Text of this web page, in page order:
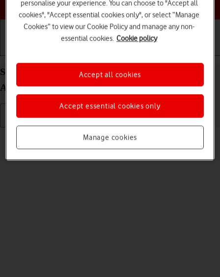
Choose a help topic
Send picture or video in a picture message on your
Alcatel 1S (2021) Android 11.0
Read help info
You can send a picture or a video in a picture message.
personalise your experience. You can choose to "Accept all
cookies", "Accept essential cookies only", or select “Manage
Cookies” to view our Cookie Policy and manage any non-
essential cookies. Cookie policy
Manage cookies
Accept essential cookies only
Accept all cookies